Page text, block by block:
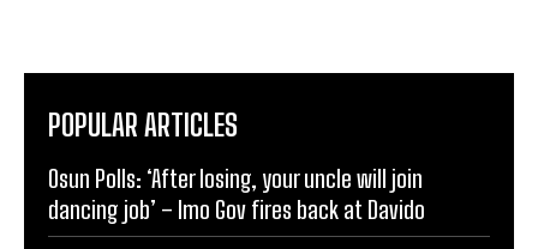
POPULAR ARTICLES
Osun Polls: ‘After losing, your uncle will join
dancing job’ – Imo Gov fires back at Davido